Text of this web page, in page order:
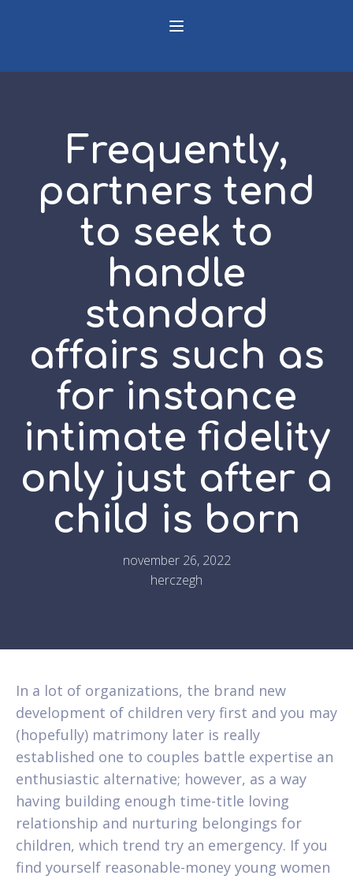
Frequently,
partners tend
to seek to
handle
standard
affairs such as
for instance
intimate fidelity
only just after a
child is born
november 26, 2022
herczegh
In a lot of organizations, the brand new
development of children very first and you may
(hopefully) matrimony later is really
established one to couples battle expertise an
enthusiastic alternative; however, as a way
having building enough time-title loving
relationship and nurturing belongings for
children, which trend try an emergency. If you
find yourself reasonable-money young women